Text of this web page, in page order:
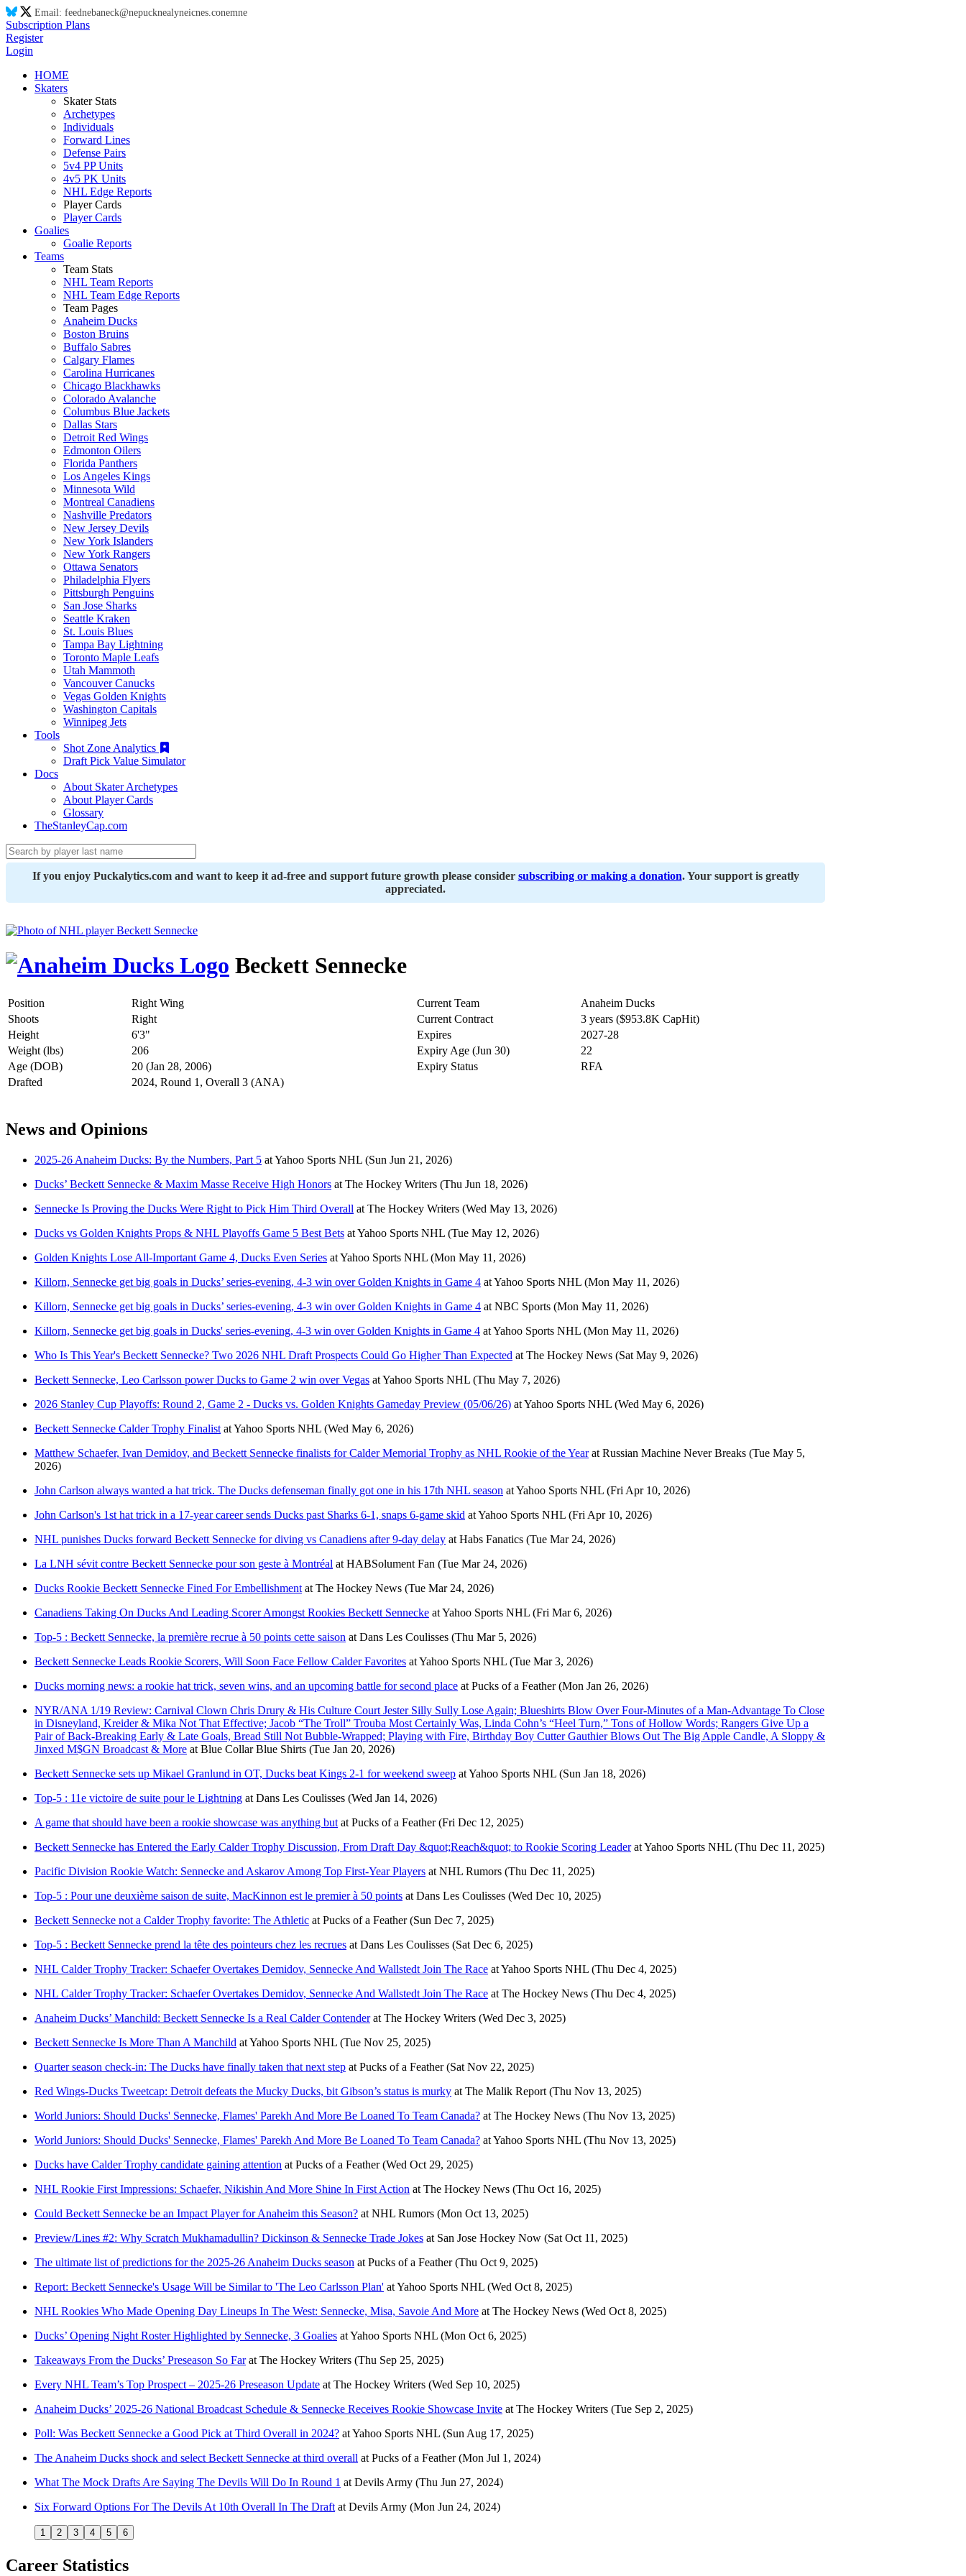
Email: feednebaneck@nepucknealyneicnes.conemne
Subscription Plans
Register
Login
HOME
Skaters
Skater Stats
Archetypes
Individuals
Forward Lines
Defense Pairs
5v4 PP Units
4v5 PK Units
NHL Edge Reports
Player Cards
Player Cards
Goalies
Goalie Reports
Teams
Team Stats
NHL Team Reports
NHL Team Edge Reports
Team Pages
Anaheim Ducks
Boston Bruins
Buffalo Sabres
Calgary Flames
Carolina Hurricanes
Chicago Blackhawks
Colorado Avalanche
Columbus Blue Jackets
Dallas Stars
Detroit Red Wings
Edmonton Oilers
Florida Panthers
Los Angeles Kings
Minnesota Wild
Montreal Canadiens
Nashville Predators
New Jersey Devils
New York Islanders
New York Rangers
Ottawa Senators
Philadelphia Flyers
Pittsburgh Penguins
San Jose Sharks
Seattle Kraken
St. Louis Blues
Tampa Bay Lightning
Toronto Maple Leafs
Utah Mammoth
Vancouver Canucks
Vegas Golden Knights
Washington Capitals
Winnipeg Jets
Tools
Shot Zone Analytics
Draft Pick Value Simulator
Docs
About Skater Archetypes
About Player Cards
Glossary
TheStanleyCap.com
If you enjoy Puckalytics.com and want to keep it ad-free and support future growth please consider subscribing or making a donation. Your support is greatly
appreciated.
Beckett Sennecke
Position Right Wing Current Team
Anaheim Ducks
Shoots
Right Current Contract
3 years ($953.8K CapHit)
Height
6'3" Expires
2027-28
Weight (lbs)
206 Expiry Age (Jun 30)
22
Age (DOB)
20 (Jan 28, 2006) Expiry Status
RFA
Drafted
2024, Round 1, Overall 3 (ANA)
News and Opinions
2025-26 Anaheim Ducks: By the Numbers, Part 5 atYahoo Sports NHL (Sun Jun 21, 2026)
Ducks’ Beckett Sennecke & Maxim Masse Receive High Honors at The Hockey Writers (Thu Jun 18, 2026)
Sennecke Is Proving the Ducks Were Right to Pick Him Third Overall at The Hockey Writers (Wed May 13, 2026)
Ducks vs Golden Knights Props & NHL Playoffs Game 5 Best Bets atYahoo Sports NHL (Tue May 12, 2026)
Golden Knights Lose All-Important Game 4, Ducks Even Series atYahoo Sports NHL (Mon May 11, 2026)
Killorn, Sennecke get big goals in Ducks’ series-evening, 4-3 win over Golden Knights in Game 4 atYahoo Sports NHL (Mon May 11, 2026)
Killorn, Sennecke get big goals in Ducks’ series-evening, 4-3 win over Golden Knights in Game 4 at NBC Sports (Mon May 11, 2026)
Killorn, Sennecke get big goals in Ducks' series-evening, 4-3 win over Golden Knights in Game 4 atYahoo Sports NHL (Mon May 11, 2026)
Who Is This Year's Beckett Sennecke? Two 2026 NHL Draft Prospects Could Go Higher Than Expected at The Hockey News (Sat May 9, 2026)
Beckett Sennecke, Leo Carlsson power Ducks to Game 2 win over Vegas atYahoo Sports NHL (Thu May 7, 2026)
2026 Stanley Cup Playoffs: Round 2, Game 2 - Ducks vs. Golden Knights Gameday Preview (05/06/26) atYahoo Sports NHL (Wed May 6, 2026)
Beckett Sennecke Calder Trophy Finalist atYahoo Sports NHL (Wed May 6, 2026)
Matthew Schaefer, Ivan Demidov, and Beckett Sennecke finalists for Calder Memorial Trophy as NHL Rookie of the Yearat Russian Machine Never Breaks (Tue May 5,
2026)
John Carlson always wanted a hat trick. The Ducks defenseman finally got one in his 17th NHL season atYahoo Sports NHL (Fri Apr 10, 2026)
John Carlson's 1st hat trick in a 17-year career sends Ducks past Sharks 6-1, snaps 6-game skid atYahoo Sports NHL (Fri Apr 10, 2026)
NHL punishes Ducks forward Beckett Sennecke for diving vs Canadiens after 9-day delay at Habs Fanatics (Tue Mar 24, 2026)
La LNH sévit contre Beckett Sennecke pour son geste à Montréal at HABSolument Fan (Tue Mar 24, 2026)
Ducks Rookie Beckett Sennecke Fined For Embellishment at The Hockey News (Tue Mar 24, 2026)
Canadiens Taking On Ducks And Leading Scorer Amongst Rookies Beckett Sennecke atYahoo Sports NHL (Fri Mar 6, 2026)
Top-5 : Beckett Sennecke, la première recrue à 50 points cette saison at Dans Les Coulisses (Thu Mar 5, 2026)
Beckett Sennecke Leads Rookie Scorers, Will Soon Face Fellow Calder Favorites atYahoo Sports NHL (Tue Mar 3, 2026)
Ducks morning news: a rookie hat trick, seven wins, and an upcoming battle for second place at Pucks of a Feather (Mon Jan 26, 2026)
NYR/ANA 1/19 Review: Carnival Clown Chris Drury & His Culture Court Jester Silly Sully Lose Again; Blueshirts Blow Over Four-Minutes of a Man-Advantage To Close
in Disneyland, Kreider & Mika Not That Effective; Jacob “The Troll” Trouba Most Certainly Was, Linda Cohn’s “Heel Turn,” Tons of Hollow Words; Rangers Give Up a
Pair of Back-Breaking Early & Late Goals, Bread Still Not Bubble-Wrapped; Playing with Fire, Birthday Boy Cutter Gauthier Blows Out The Big Apple Candle, A Sloppy &
Jinxed M$GN Broadcast & More at Blue Collar Blue Shirts (Tue Jan 20, 2026)
Beckett Sennecke sets up Mikael Granlund in OT, Ducks beat Kings 2-1 for weekend sweep atYahoo Sports NHL (Sun Jan 18, 2026)
Top-5 : 11e victoire de suite pour le Lightning at Dans Les Coulisses (Wed Jan 14, 2026)
A game that should have been a rookie showcase was anything but at Pucks of a Feather (Fri Dec 12, 2025)
Beckett Sennecke has Entered the Early Calder Trophy Discussion, From Draft Day &quot;Reach&quot; to Rookie Scoring LeaderatYahoo Sports NHL (Thu Dec 11, 2025)
Pacific Division Rookie Watch: Sennecke and Askarov Among Top First-Year Players at NHL Rumors (Thu Dec 11, 2025)
Top-5 : Pour une deuxième saison de suite, MacKinnon est le premier à 50 points at Dans Les Coulisses (Wed Dec 10, 2025)
Beckett Sennecke not a Calder Trophy favorite: The Athletic at Pucks of a Feather (Sun Dec 7, 2025)
Top-5 : Beckett Sennecke prend la tête des pointeurs chez les recrues at Dans Les Coulisses (Sat Dec 6, 2025)
NHL Calder Trophy Tracker: Schaefer Overtakes Demidov, Sennecke And Wallstedt Join The Race atYahoo Sports NHL (Thu Dec 4, 2025)
NHL Calder Trophy Tracker: Schaefer Overtakes Demidov, Sennecke And Wallstedt Join The Race at The Hockey News (Thu Dec 4, 2025)
Anaheim Ducks’ Manchild: Beckett Sennecke Is a Real Calder Contenderat The Hockey Writers (Wed Dec 3, 2025)
Beckett Sennecke Is More Than A Manchild atYahoo Sports NHL (Tue Nov 25, 2025)
Quarter season check-in: The Ducks have finally taken that next step at Pucks of a Feather (Sat Nov 22, 2025)
Red Wings-Ducks Tweetcap: Detroit defeats the Mucky Ducks, bit Gibson’s status is murky at The Malik Report (Thu Nov 13, 2025)
World Juniors: Should Ducks' Sennecke, Flames' Parekh And More Be Loaned To Team Canada? at The Hockey News (Thu Nov 13, 2025)
World Juniors: Should Ducks' Sennecke, Flames' Parekh And More Be Loaned To Team Canada? atYahoo Sports NHL (Thu Nov 13, 2025)
Ducks have Calder Trophy candidate gaining attention at Pucks of a Feather (Wed Oct 29, 2025)
NHL Rookie First Impressions: Schaefer, Nikishin And More Shine In First Action at The Hockey News (Thu Oct 16, 2025)
Could Beckett Sennecke be an Impact Player for Anaheim this Season? at NHL Rumors (Mon Oct 13, 2025)
Preview/Lines #2: Why Scratch Mukhamadullin? Dickinson & Sennecke Trade Jokes at San Jose Hockey Now (Sat Oct 11, 2025)
The ultimate list of predictions for the 2025-26 Anaheim Ducks season at Pucks of a Feather (Thu Oct 9, 2025)
Report: Beckett Sennecke's Usage Will be Similar to 'The Leo Carlsson Plan' atYahoo Sports NHL (Wed Oct 8, 2025)
NHL Rookies Who Made Opening Day Lineups In The West: Sennecke, Misa, Savoie And More at The Hockey News (Wed Oct 8, 2025)
Ducks’ Opening Night Roster Highlighted by Sennecke, 3 Goalies atYahoo Sports NHL (Mon Oct 6, 2025)
Takeaways From the Ducks’ Preseason So Farat The Hockey Writers (Thu Sep 25, 2025)
Every NHL Team’s Top Prospect – 2025-26 Preseason Update at The Hockey Writers (Wed Sep 10, 2025)
Anaheim Ducks’ 2025-26 National Broadcast Schedule & Sennecke Receives Rookie Showcase Invite at The Hockey Writers (Tue Sep 2, 2025)
Poll: Was Beckett Sennecke a Good Pick at Third Overall in 2024? atYahoo Sports NHL (Sun Aug 17, 2025)
The Anaheim Ducks shock and select Beckett Sennecke at third overall at Pucks of a Feather (Mon Jul 1, 2024)
What The Mock Drafts Are Saying The Devils Will Do In Round 1 at Devils Army (Thu Jun 27, 2024)
Six Forward Options For The Devils At 10th Overall In The Draft at Devils Army (Mon Jun 24, 2024)
1 2 3 4 5 6
Career Statistics